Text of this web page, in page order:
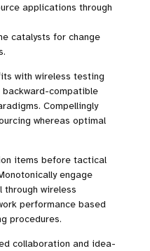
applications through
catalysts for change
with wireless testing
backward-compatible
Compellingly
whereas optimal
items before tactical
engage
wireless
performance based
procedures.
collaboration and idea-